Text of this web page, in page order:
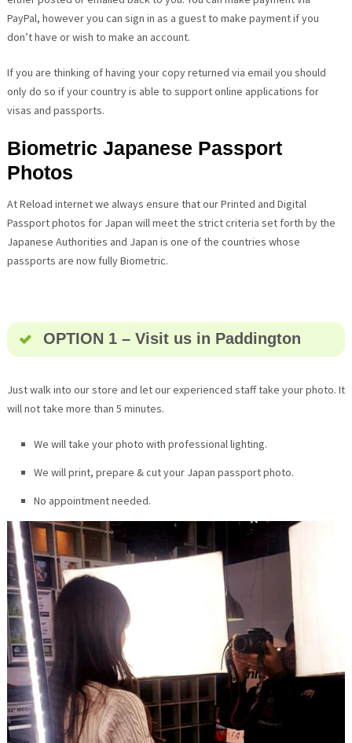
PayPal, however you can sign in as a guest to make payment if you
don’t have or wish to make an account.
If you are thinking of having your copy returned via email you should
only do so if your country is able to support online applications for
visas and passports.
Biometric Japanese Passport
Photos
At Reload internet we always ensure that our Printed and Digital
Passport photos for Japan will meet the strict criteria set forth by the
Japanese Authorities and Japan is one of the countries whose
passports are now fully Biometric.
OPTION 1 – Visit us in Paddington
Just walk into our store and let our experienced staff take your photo. It
will not take more than 5 minutes.
We will take your photo with professional lighting.
We will print, prepare & cut your Japan passport photo.
No appointment needed.